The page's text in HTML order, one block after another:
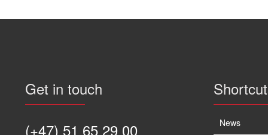
Get in touch
(+47) 51 65 29 00
News